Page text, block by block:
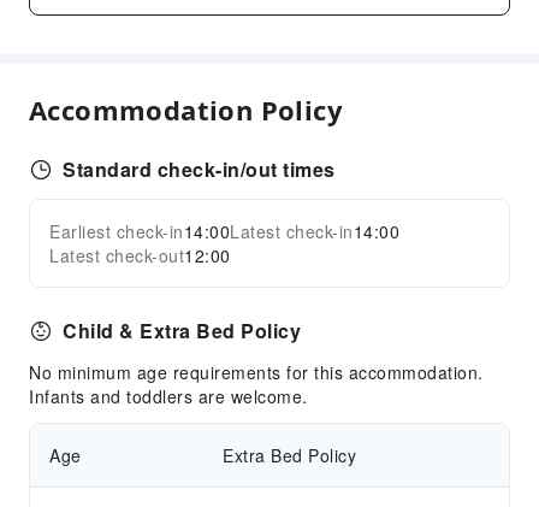
Mini Golf
Airport Transfer Service
Car Rental Service
Ironing Service
Laundry Service
Public Facilities
Public Wi-Fi
Garden
Expand all
Accommodation Policy
Standard check-in/out times
Earliest check-in14:00Latest check-in14:00
Latest check-out12:00
Child & Extra Bed Policy
No minimum age requirements for this accommodation.
Infants and toddlers are welcome.
Age Extra Bed Policy